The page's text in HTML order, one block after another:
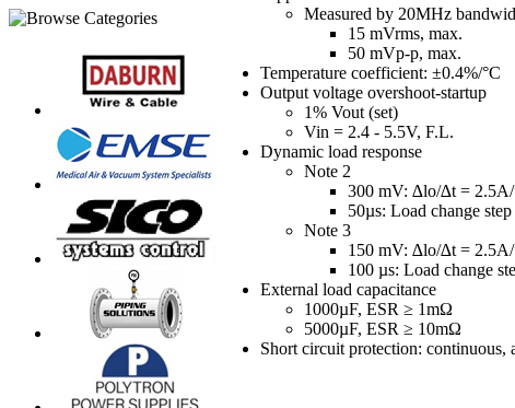
Measured by 20MHz
15 mVrms, max.
50 mVp-p, max.
Temperature coefficient: ±0.4%/°C
Output voltage overshoot-startup
1% Vout (set)
Vin = 2.4 - 5.5V, F.L.
Dynamic load response
Note 2
300 mV: ∆lo/∆t =
50µs: Load change
Note 3
150 mV: ∆lo/∆t =
100 µs: Load change
External load capacitance
1000µF, ESR ≥ 1mΩ
5000µF, ESR ≥ 10mΩ
Short circuit protection: continuous,